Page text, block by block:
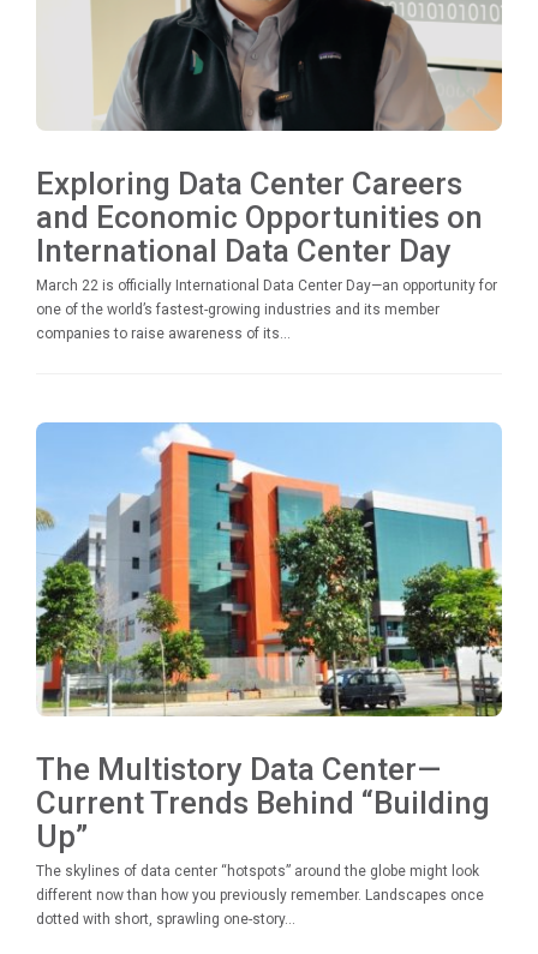
Exploring Data Center Careers
and Economic Opportunities on
International Data Center Day
March 22 is officially International Data Center Day—an opportunity for
one of the world’s fastest-growing industries and its member
companies to raise awareness of its...
The Multistory Data Center—
Current Trends Behind “Building
Up”
The skylines of data center “hotspots” around the globe might look
different now than how you previously remember. Landscapes once
dotted with short, sprawling one-story...